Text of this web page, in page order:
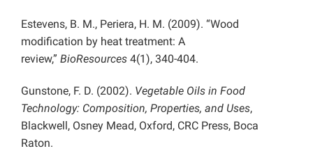
Estevens, B. M., Periera, H. M. (2009). “Wood
modification by heat treatment: A
review,” BioResources 4(1), 340-404.
Gunstone, F. D. (2002). Vegetable Oils in Food
Technology: Composition, Properties, and Uses,
Blackwell, Osney Mead, Oxford, CRC Press, Boca
Raton.